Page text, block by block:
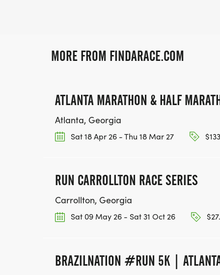
MORE FROM FINDARACE.COM
ATLANTA MARATHON & HALF
Atlanta, Georgia
Sat 18 Apr 26 - Thu 18 Mar 27
RUN CARROLLTON RACE SERIES
Carrollton, Georgia
Sat 09 May 26 - Sat 31 Oct 26
BRAZILNATION #RUN 5K |